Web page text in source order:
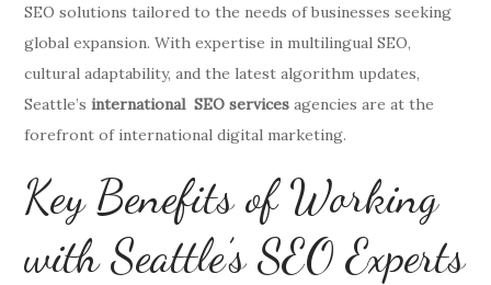
SEO solutions tailored to the needs of businesses seeking
global expansion. With expertise in multilingual SEO,
cultural adaptability, and the latest algorithm updates,
Seattle’s international SEO services agencies are at the
forefront of international digital marketing.
Key Benefits of Working
with Seattle’s SEO Experts